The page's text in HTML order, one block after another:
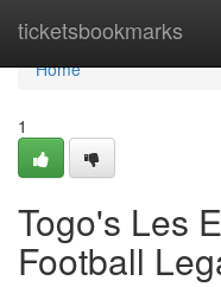
ticketsbookmarks
Home
Home
1
Togo's Les
Football